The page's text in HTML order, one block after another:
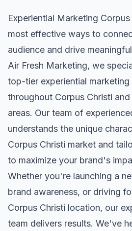
Experiential Marketing Corpus
most effective ways to
audience and drive
Air Fresh Marketing, we
top-tier experiential marketing
throughout Corpus Christi
areas. Our team of
understands the unique
Corpus Christi market and
to maximize your brand's
Whether you're launching a
brand awareness, or driving
Corpus Christi location, our
team delivers results. We've